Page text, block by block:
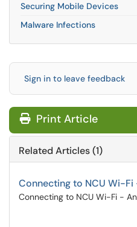
Securing Mobile Devices
Malware Infections
Sign in to leave feedback
Print Article
Related Articles (1)
Connecting to NCU Wi-
Connecting to NCU Wi-Fi -